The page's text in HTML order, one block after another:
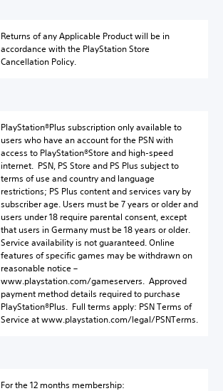
Returns of any Applicable Product will be in
accordance with the PlayStation Store
Cancellation Policy.
PlayStation®Plus subscription only available to
users who have an account for the PSN with
access to PlayStation®Store and high-speed
internet. PSN, PS Store and PS Plus subject to
terms of use and country and language
restrictions; PS Plus content and services vary by
subscriber age. Users must be 7 years or older and
users under 18 require parental consent, except
that users in Germany must be 18 years or older.
Service availability is not guaranteed. Online
features of specific games may be withdrawn on
reasonable notice –
www.playstation.com/gameservers. Approved
payment method details required to purchase
PlayStation®Plus. Full terms apply: PSN Terms of
Service at www.playstation.com/legal/PSNTerms.
For the 12 months membership: